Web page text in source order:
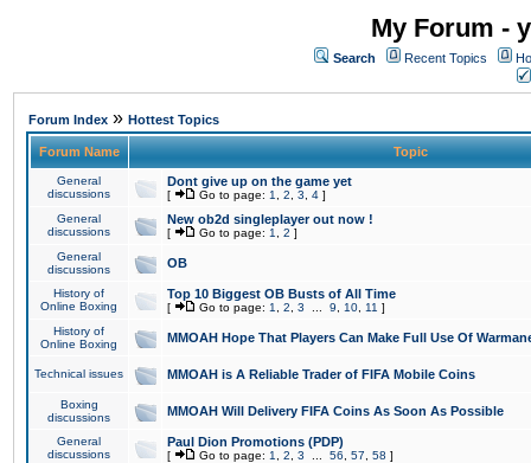
My Forum -
Search Recent Topics
Forum Index » Hottest Topics
Forum Name Topic
General
discussions
Dont give up on the game yet
[ Go to page: 1 2 3 4 ]
General
discussions
New ob2d singleplayer out now !
[ Go to page: 1 2 ]
General
discussions
OB
History of
Online Boxing
Top 10 Biggest OB Busts of All Time
[ Go to page: 1 2 3 9 10 11 ]
History of
Online Boxing
MMOAH Hope That Players Can Make Full Use Of
Technical issues MMOAH is A Reliable Trader of FIFA Mobile Coins
Boxing
discussions
MMOAH Will Delivery FIFA Coins As Soon As Possible
General
discussions
Paul Dion Promotions (PDP)
[ Go to page: 1 2 3 56 57 58 ]